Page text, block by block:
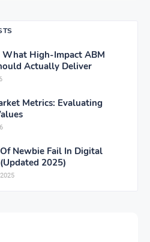
What High-Impact ABM
Actually Deliver
Metrics: Evaluating
Newbie Fail In Digital
2025)